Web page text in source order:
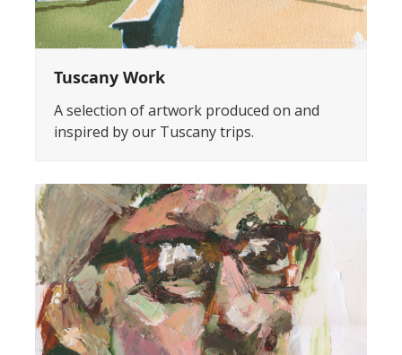
Tuscany Work
A selection of artwork produced on and
inspired by our Tuscany trips.